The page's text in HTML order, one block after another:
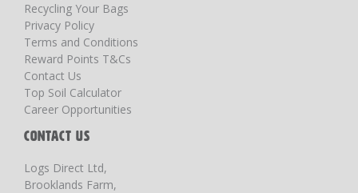
Recycling Your Bags
Privacy Policy
Terms and Conditions
Reward Points T&Cs
Contact Us
Top Soil Calculator
Career Opportunities
CONTACT US
Logs Direct Ltd,
Brooklands Farm,